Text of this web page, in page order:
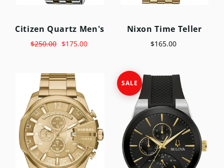
Citizen Quartz Men's
$250.00 $175.00
Nixon Time Teller
$165.00
SALE